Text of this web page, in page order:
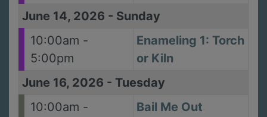
June 14, 2026 - Sunday
10:00am -
5:00pm
Enameling 1: Torch
or Kiln
June 16, 2026 - Tuesday
10:00am -
Bail Me Out